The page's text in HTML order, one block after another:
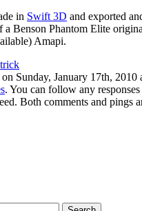
in Swift 3D and exported
a Benson Phantom Elite
Amapi.
trick
Sunday, January 17th, 2010
. You can follow any
Both comments and pings